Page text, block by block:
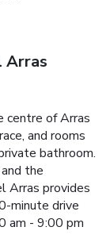
Arras
centre of Arras
and rooms
bathroom.
the
Arras provides
minute drive
am - 9:00 pm